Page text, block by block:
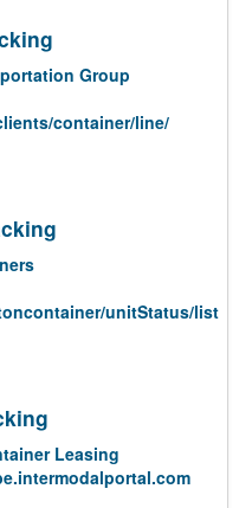
Group
container/line/
unitStatus/list
Leasing